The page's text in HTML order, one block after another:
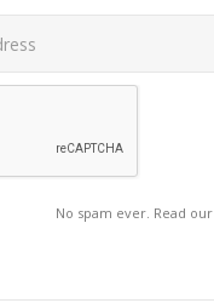
No spam ever. Read our